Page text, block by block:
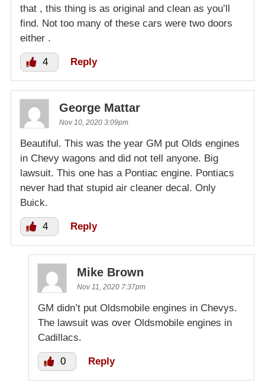
that , this thing is as original and clean as you’ll
find. Not too many of these cars were two doors
either .
4 Reply
George Mattar
Nov 10, 2020 3:09pm
Beautiful. This was the year GM put Olds engines
in Chevy wagons and did not tell anyone. Big
lawsuit. This one has a Pontiac engine. Pontiacs
never had that stupid air cleaner decal. Only
Buick.
4 Reply
Mike Brown
Nov 11, 2020 7:37pm
GM didn’t put Oldsmobile engines in Chevys.
The lawsuit was over Oldsmobile engines in
Cadillacs.
0 Reply